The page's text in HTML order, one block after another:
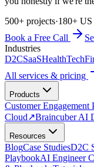
500+ projects·180+ US
Book a Free Call
Industries
D2CSaaSHealthTech
All services & pricing
Products
Customer Engagement
Cloud↗Braincuber AI
Resources
BlogCase StudiesD2C
PlaybookAI Engineer